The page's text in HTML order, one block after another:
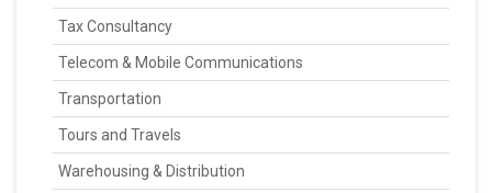
Tax Consultancy
Telecom & Mobile Communications
Transportation
Tours and Travels
Warehousing & Distribution